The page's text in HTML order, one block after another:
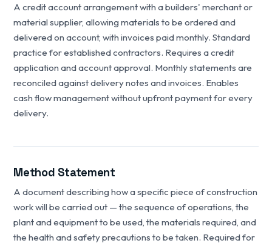
A credit account arrangement with a builders' merchant or
material supplier, allowing materials to be ordered and
delivered on account, with invoices paid monthly. Standard
practice for established contractors. Requires a credit
application and account approval. Monthly statements are
reconciled against delivery notes and invoices. Enables
cash flow management without upfront payment for every
delivery.
Method Statement
A document describing how a specific piece of construction
work will be carried out — the sequence of operations, the
plant and equipment to be used, the materials required, and
the health and safety precautions to be taken. Required for